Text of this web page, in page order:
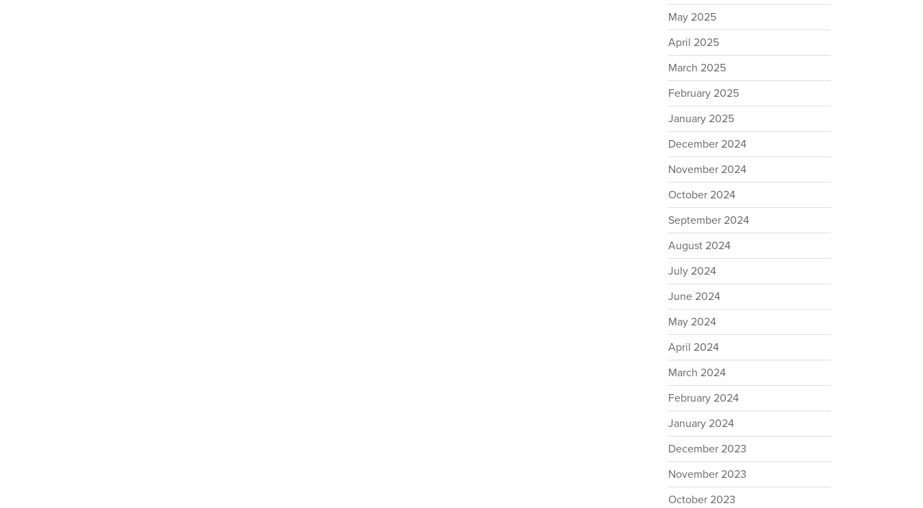
May 2025
April 2025
March 2025
February 2025
January 2025
December 2024
November 2024
October 2024
September 2024
August 2024
July 2024
June 2024
May 2024
April 2024
March 2024
February 2024
January 2024
December 2023
November 2023
October 2023